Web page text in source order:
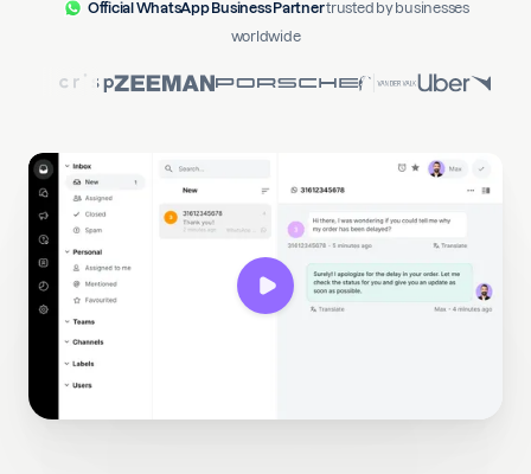
Official WhatsApp Business Partnertrusted by businesses
worldwide